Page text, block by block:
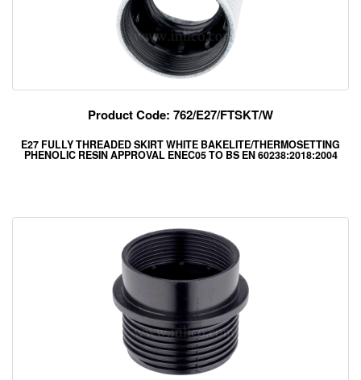
Product Code: 762/E27/FTSKT/W
E27 FULLY THREADED SKIRT WHITE BAKELITE/THERMOSETTING
PHENOLIC RESIN APPROVAL ENEC05 TO BS EN 60238:2018:2004